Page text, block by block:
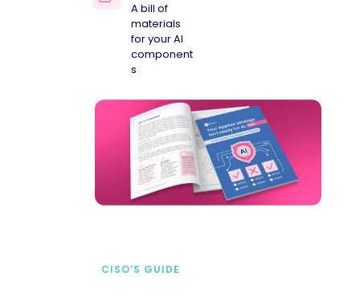
A bill of
materials
for your AI
component
s
CISO’S GUIDE